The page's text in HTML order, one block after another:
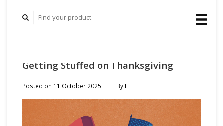
Getting Stuffed on Thanksgiving
Posted on 11 October 2025 By L